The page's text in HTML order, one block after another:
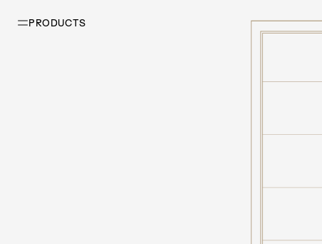
PRODUCTS